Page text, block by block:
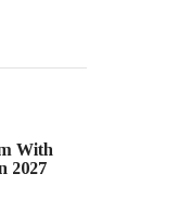
With
2027